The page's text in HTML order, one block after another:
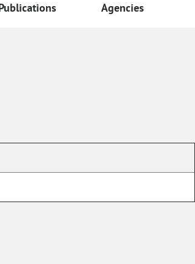
Agencies